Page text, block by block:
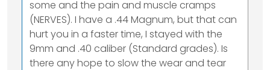
some and the pain and muscle cramps
(NERVES). I have a .44 Magnum, but that can
hurt you in a faster time, I stayed with the
9mm and .40 caliber (Standard grades). Is
there any hope to slow the wear and tear